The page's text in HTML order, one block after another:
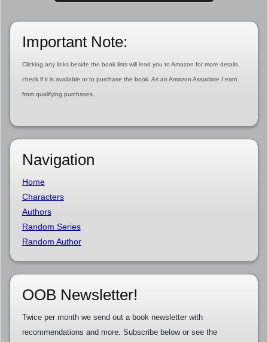
Important Note:
Clicking any links beside the book lists will lead you to Amazon for more details,
check if it is available or to purchase the book. As an Amazon Associate I earn
from qualifying purchases.
Navigation
Home
Characters
Authors
Random Series
Random Author
OOB Newsletter!
Twice per month we send out a book newsletter with
recommendations and more. Subscribe below or see the